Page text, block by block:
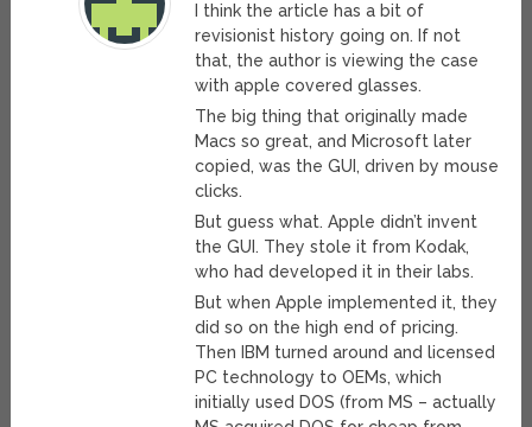
I think the article has a bit of
revisionist history going on. If not
that, the author is viewing the case
with apple covered glasses.
The big thing that originally made
Macs so great, and Microsoft later
copied, was the GUI, driven by mouse
clicks.
But guess what. Apple didn’t invent
the GUI. They stole it from Kodak,
who had developed it in their labs.
But when Apple implemented it, they
did so on the high end of pricing.
Then IBM turned around and licensed
PC technology to OEMs, which
initially used DOS (from MS – actually